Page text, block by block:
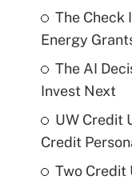
The Check
Energy
The AI
Invest Next
UW Credit
Credit
Two Credit